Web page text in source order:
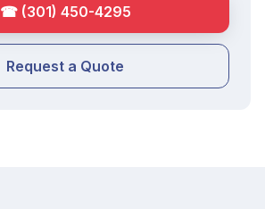
☎ (301) 450-4295
Request a Quote